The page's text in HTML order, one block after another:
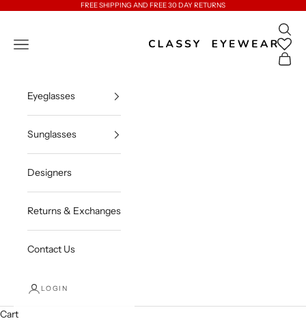
FREE SHIPPING AND FREE 30 DAY RETURNS
Classy Eyewear
Open navigation menu
Open
Open
Eyeglasses
Sunglasses
Designers
Returns & Exchanges
Contact Us
LOGIN
Cart